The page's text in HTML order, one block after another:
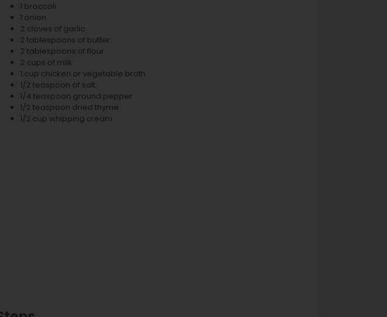
1 broccoli
1 onion
2 cloves of garlic
2 tablespoons of butter
2 tablespoons of flour
2 cups of milk
1 cup chicken or vegetable broth
1/2 teaspoon of salt
1/4 teaspoon ground pepper
1/2 teaspoon dried thyme
1/2 cup whipping cream